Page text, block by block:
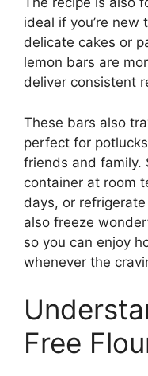
ideal if you’re
delicate cakes or
lemon bars are
deliver consistent
These bars also
perfect for
friends and family.
container at room
days, or
also freeze
so you can enjoy
whenever the
Free